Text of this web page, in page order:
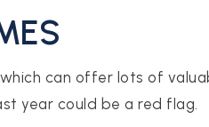
can offer lots of
year could be a red flag.